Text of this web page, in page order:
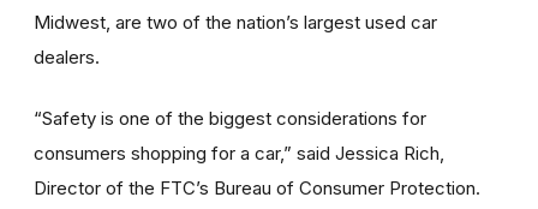
Midwest, are two of the nation’s largest used car
dealers.
“Safety is one of the biggest considerations for
consumers shopping for a car,” said Jessica Rich,
Director of the FTC’s Bureau of Consumer Protection.